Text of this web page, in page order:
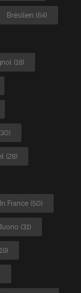
Brésilien (64)
(18)
(28)
France (50)
(31)